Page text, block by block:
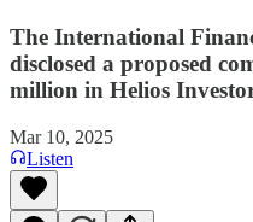
The International
disclosed a proposed
million in Helios
Mar 10, 2025
Listen